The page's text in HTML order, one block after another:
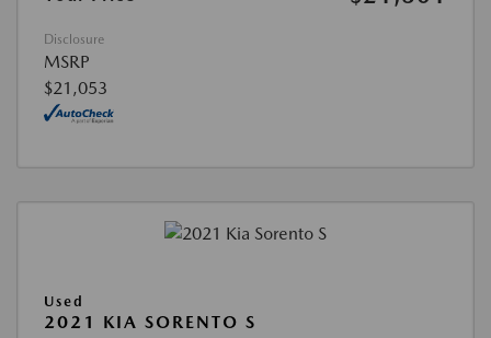
Disclosure
MSRP
$21,053
Used
2021 KIA SORENTO S